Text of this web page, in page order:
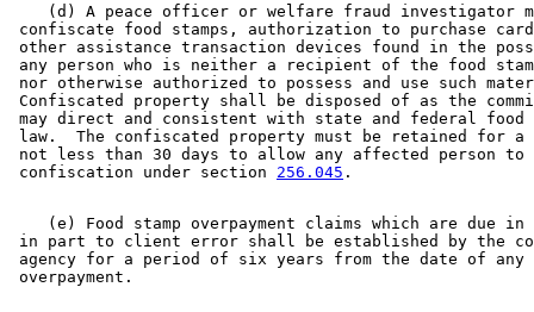
(d) A peace officer or welfare fraud investigator
confiscate food stamps, authorization to purchase
other assistance transaction devices found in the
any person who is neither a recipient of the food
nor otherwise authorized to possess and use such
Confiscated property shall be disposed of as the
may direct and consistent with state and federal food
law.  The confiscated property must be retained for
not less than 30 days to allow any affected person
confiscation under section 256.045
(e) Food stamp overpayment claims which are due
in part to client error shall be established by the
agency for a period of six years from the date of